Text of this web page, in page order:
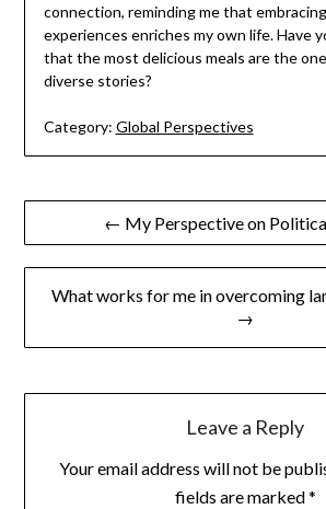
connection, reminding me that
experiences enriches my own life. Have
that the most delicious meals are the
diverse stories?
Category: Global Perspectives
Post
navigation
← My Perspective on
What works for me in overcoming
→
Leave a Reply
Your email address will not be
fields are marked*